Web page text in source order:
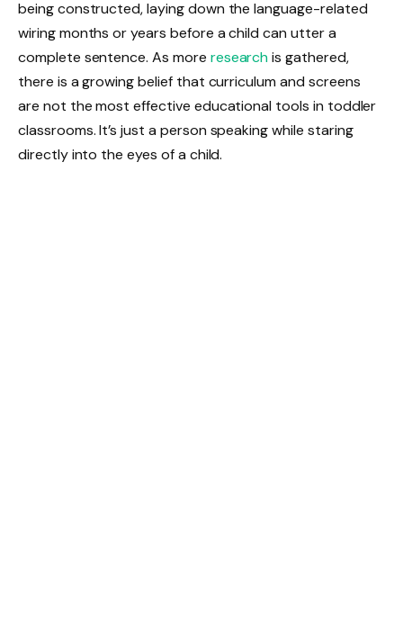
being constructed, laying down the language-related
wiring months or years before a child can utter a
complete sentence. As more researchis gathered,
there is a growing belief that curriculum and screens
are not the most effective educational tools in toddler
classrooms. It’s just a person speaking while staring
directly into the eyes of a child.